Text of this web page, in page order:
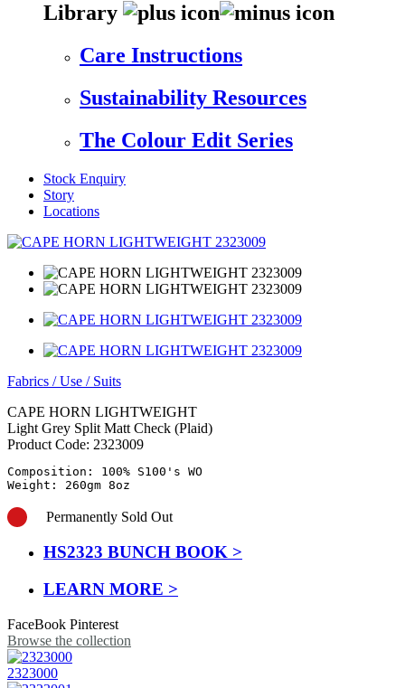
Library
Care Instructions
Sustainability Resources
The Colour Edit Series
Stock Enquiry
Story
Locations
Fabrics /Use / Suits
CAPE HORN LIGHTWEIGHT
Light Grey Split Matt Check (Plaid)
Product Code: 2323009
Composition: 100% S100's WO
Weight: 260gm 8oz
Permanently Sold Out
HS2323 BUNCH BOOK >
LEARN MORE >
FaceBook Pinterest
Browse the collection
2323000